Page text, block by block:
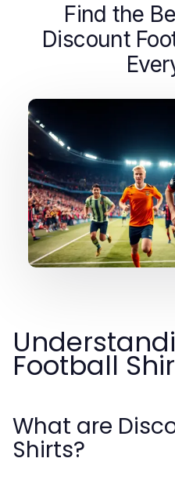
Find the
Discount
Football
What are
Shirts?